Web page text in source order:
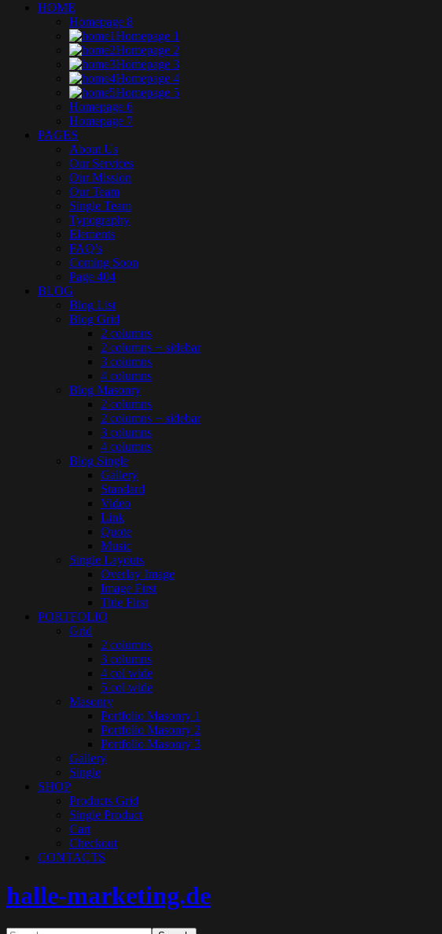
HOME
Homepage 8
Homepage 1
Homepage 2
Homepage 3
Homepage 4
Homepage 5
Homepage 6
Homepage 7
PAGES
About Us
Our Services
Our Mission
Our Team
Single Team
Typography
Elements
FAQ’s
Coming Soon
Page 404
BLOG
Blog List
Blog Grid
2 columns
2 columns + sidebar
3 columns
4 columns
Blog Masonry
2 columns
2 columns + sidebar
3 columns
4 columns
Blog Single
Gallery
Standard
Video
Link
Quote
Music
Single Layouts
Overlay Image
Image First
Title First
PORTFOLIO
Grid
2 columns
3 columns
4 col wide
5 col wide
Masonry
Portfolio Masonry 1
Portfolio Masonry 2
Portfolio Masonry 3
Gallery
Single
SHOP
Products Grid
Single Product
Cart
Checkout
CONTACTS
halle-marketing.de